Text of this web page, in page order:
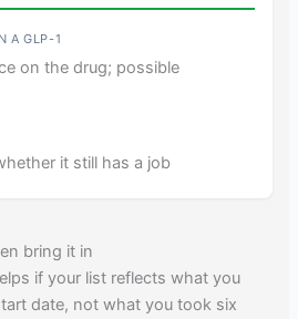
on the drug; possible
it still has a job
bring it in
if your list reflects what you
date, not what you took six